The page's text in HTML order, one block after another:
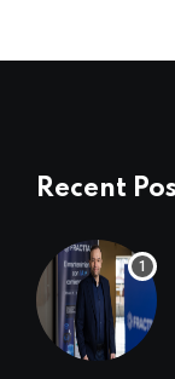
Recent